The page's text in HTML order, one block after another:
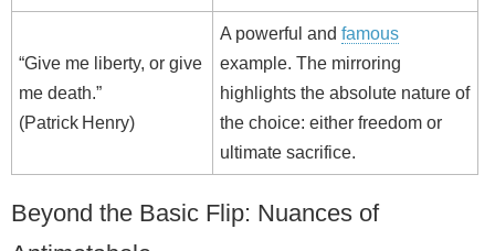
“Give me liberty, or give
me death.”
(Patrick Henry)
A powerful and famous
example. The mirroring
highlights the absolute nature of
the choice: either freedom or
ultimate sacrifice.
Beyond the Basic Flip: Nuances of